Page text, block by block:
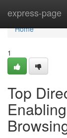
express-page
Home
Home
1
Top